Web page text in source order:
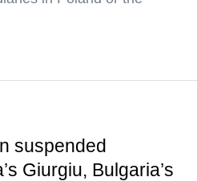
suspended
Giurgiu, Bulgaria’s